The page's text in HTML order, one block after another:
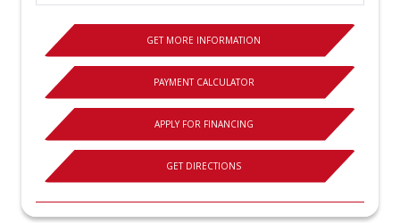
GET MORE INFORMATION
PAYMENT CALCULATOR
APPLY FOR FINANCING
GET DIRECTIONS